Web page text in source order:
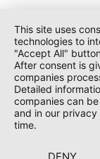
This site uses
technologies to
"Accept All"
After consent is
companies
Detailed
companies can
and in our
time.